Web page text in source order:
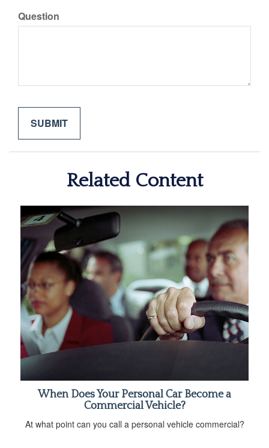
Question
Related Content
When Does Your Personal Car Become a
Commercial Vehicle?
At what point can you call a personal vehicle commercial?